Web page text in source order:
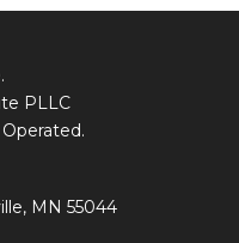
PLLC
MN 55044